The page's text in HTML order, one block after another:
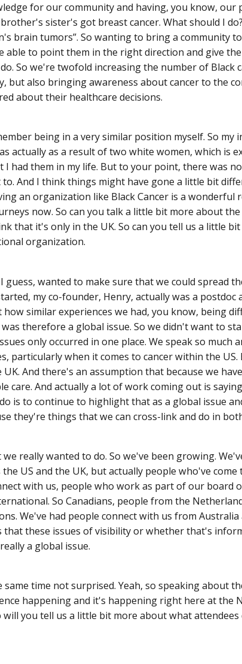
for our community and having, you know, our
sister's got breast cancer. What should I
brain tumors”. So wanting to bring a community
able to point them in the right direction and give
So we're twofold increasing the number of Black
but also bringing awareness about cancer to the
about their healthcare decisions.
being in a very similar position myself. So my
actually as a result of two white women, which is
had them in my life. But to your point, there was
And I think things might have gone a little bit
an organization like Black Cancer is a wonderful
now. So can you talk a little bit more about the
that it's only in the UK. So can you tell us a little
organization.
guess, wanted to make sure that we could spread
my co-founder, Henry, actually was a postdoc
similar experiences we had, you know, being
was therefore a global issue. So we didn't want to
only occurred in one place. We speak so much
particularly when it comes to cancer within the
And there's an assumption that because we
care. And actually a lot of work coming out is
is to continue to highlight that as a global issue
they're things that we can cross-link and do in
really wanted to do. So we've been growing.
US and the UK, but actually people who've come
with us, people who work as part of our board
So Canadians, people from the
We've had people connect with us from Australia
that these issues of visibility or whether that's
a global issue.
same time not surprised. Yeah, so speaking about
happening and it's happening right here at the
will you tell us a little bit more about what attendees